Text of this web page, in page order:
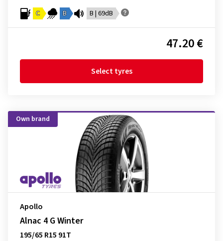
C B B | 69dB
47.20 €
Select tyres
Own brand
Apollo
Alnac 4 G Winter
195/65 R15 91T